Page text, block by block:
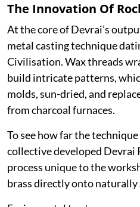
The Innovation Of
At the core of Devrai’s
metal casting technique
Civilisation. Wax threads
build intricate patterns,
molds, sun-dried, and
from charcoal furnaces.
To see how far the
collective developed Devrai
process unique to the
brass directly onto naturally